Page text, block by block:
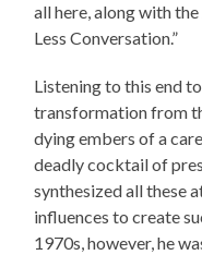
all here, along with
Less Conversation.”
Listening to this end
transformation from
dying embers of a
deadly cocktail of
synthesized all these
influences to create
1970s, however, he